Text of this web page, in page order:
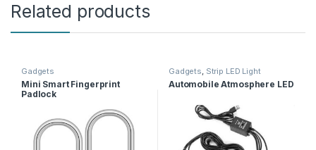
Related products
Gadgets
Mini Smart Fingerprint
Padlock
Gadgets, Strip LED Light
Automobile Atmosphere LED